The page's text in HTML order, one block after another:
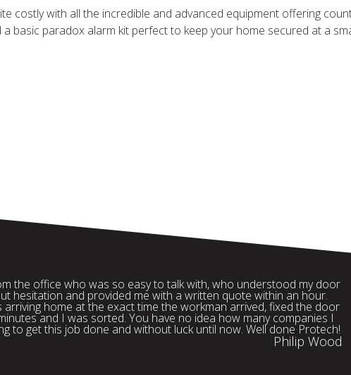
costly with all the incredible and advanced equipment offering
basic paradox alarm kit perfect to keep your home secured at a
the office who was so easy to talk with, who understood my door
hesitation and provided me with a written quote within an hour.
arriving home at the exact time the workman arrived, fixed the door
and I was sorted. You have no idea how many companies I
to get this job done and without luck until now. Well done Protech!
Philip Wood